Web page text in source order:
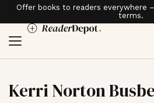
Offer books to readers everywhere
terms.
Kerri Norton